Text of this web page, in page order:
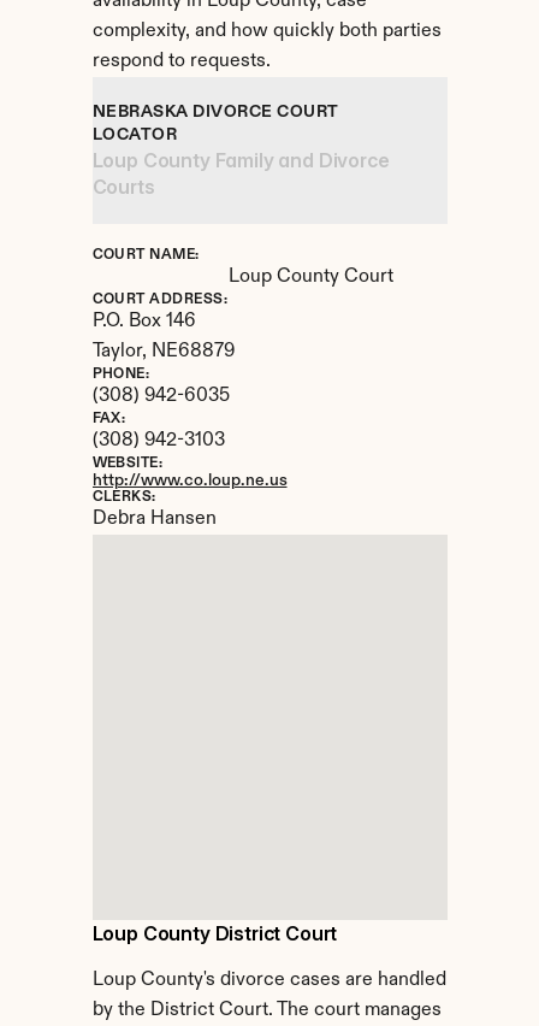
complexity, and how quickly both parties
respond to requests.
Loup County District Court
Loup County's divorce cases are handled
by the District Court. The court manages
NEBRASKA DIVORCE COURT
LOCATOR
Loup County Family and Divorce
Courts
COURT NAME:
Loup County Court
COURT ADDRESS:
P.O. Box 146
Taylor, NE68879
PHONE:
(308) 942-6035
FAX:
(308) 942-3103
WEBSITE:
http://www.co.loup.ne.us
CLERKS:
Debra Hansen